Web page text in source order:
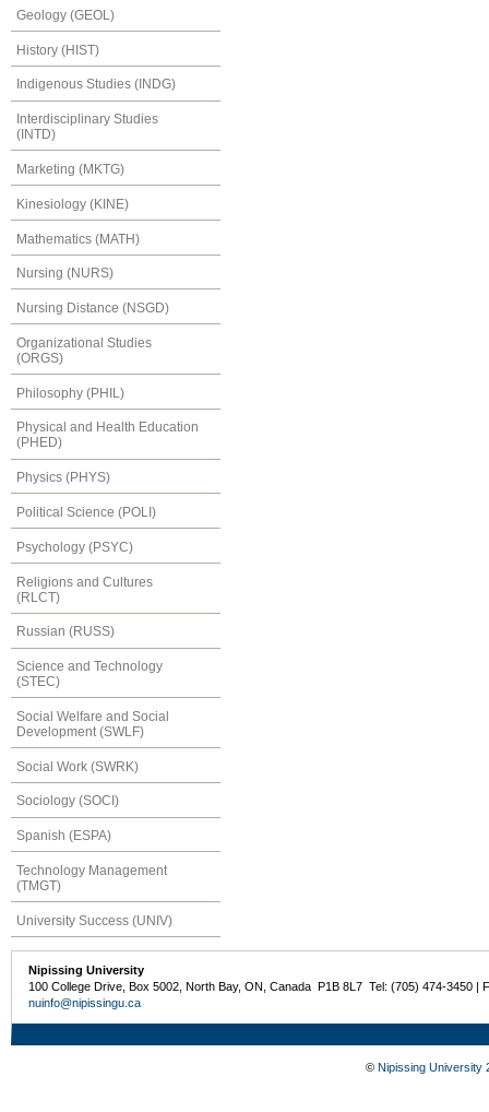
Geology (GEOL)
History (HIST)
Indigenous Studies (INDG)
Interdisciplinary Studies
(INTD)
Marketing (MKTG)
Kinesiology (KINE)
Mathematics (MATH)
Nursing (NURS)
Nursing Distance (NSGD)
Organizational Studies
(ORGS)
Philosophy (PHIL)
Physical and Health Education
(PHED)
Physics (PHYS)
Political Science (POLI)
Psychology (PSYC)
Religions and Cultures
(RLCT)
Russian (RUSS)
Science and Technology
(STEC)
Social Welfare and Social
Development (SWLF)
Social Work (SWRK)
Sociology (SOCI)
Spanish (ESPA)
Technology Management
(TMGT)
University Success (UNIV)
Nipissing University
100 College Drive, Box 5002, North Bay, ON, Canada P1B 8L7 Tel: (705) 474-3450 |
nuinfo@nipissingu.ca
© Nipissing University